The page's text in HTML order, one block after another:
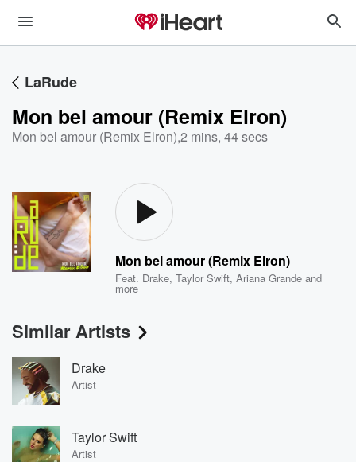
LaRude
Mon bel amour (Remix Elron)
Mon bel amour (Remix Elron),2 mins, 44 secs
Mon bel amour (Remix Elron)
Feat. Drake,Taylor Swift,Ariana Grande and
more
Similar Artists
Drake
Artist
Taylor Swift
Artist